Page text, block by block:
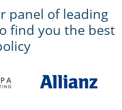
panel of leading
find you the best